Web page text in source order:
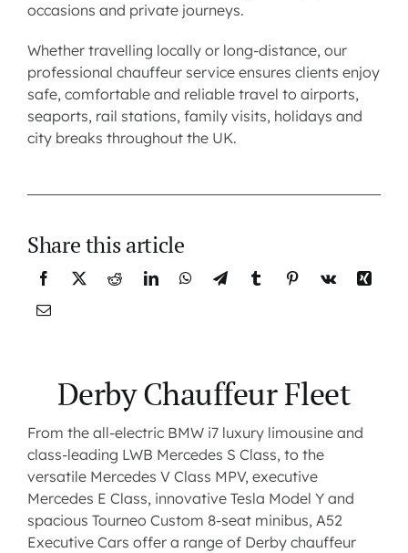
occasions and private journeys.
Whether travelling locally or long-distance, our
professional chauffeur service ensures clients enjoy
safe, comfortable and reliable travel to airports,
seaports, rail stations, family visits, holidays and
city breaks throughout the UK.
Share this article
Derby Chauffeur Fleet
From the all-electric BMW i7 luxury limousine and
class-leading LWB Mercedes S Class, to the
versatile Mercedes V Class MPV, executive
Mercedes E Class, innovative Tesla Model Y and
spacious Tourneo Custom 8-seat minibus, A52
Executive Cars offer a range of Derby chauffeur